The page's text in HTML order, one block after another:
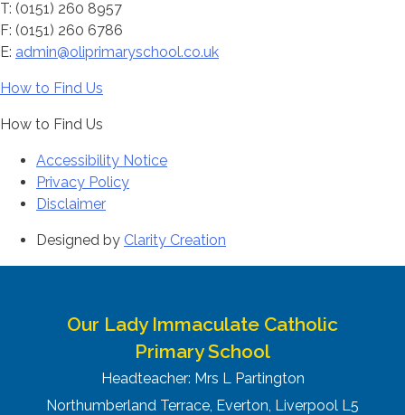
T: (0151) 260 8957
F: (0151) 260 6786
E: admin@oliprimaryschool.co.uk
How to Find Us
How to Find Us
Accessibility Notice
Privacy Policy
Disclaimer
Designed by Clarity Creation
Our Lady Immaculate Catholic
Primary School
Headteacher: Mrs L Partington
Northumberland Terrace, Everton, Liverpool L5